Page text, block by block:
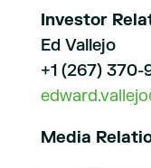
Investor
Ed Vallejo
+1 (267) 370-
Media